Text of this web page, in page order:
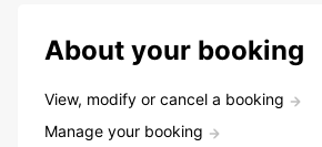
About your booking
View, modify or cancel a booking
Manage your booking